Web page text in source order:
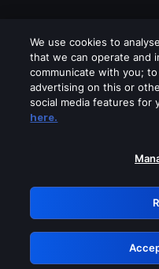
Please turn
GRN:
We use cookies to
that we can operate and
communicate with you;
advertising on this or
social media features for
here.